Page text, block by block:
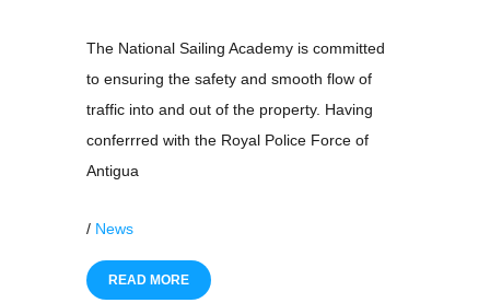
The National Sailing Academy is committed
to ensuring the safety and smooth flow of
traffic into and out of the property. Having
conferrred with the Royal Police Force of
Antigua
/ News
READ MORE